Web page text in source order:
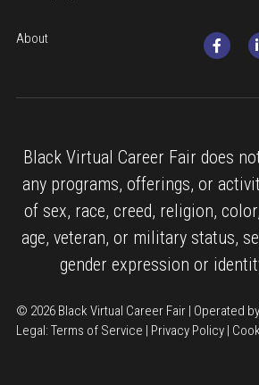
About
Black Virtual Career Fair does
any programs, offerings, or
of sex, race, creed, religion,
age, veteran, or military status,
gender expression or
© 2026 Black Virtual Career Fair | Operated
Legal: Terms of Service | Privacy Policy |